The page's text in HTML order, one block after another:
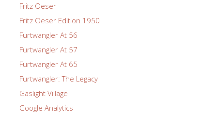
Fritz Oeser
Fritz Oeser Edition 1950
Furtwangler At 56
Furtwangler At 57
Furtwangler At 65
Furtwangler: The Legacy
Gaslight Village
Google Analytics